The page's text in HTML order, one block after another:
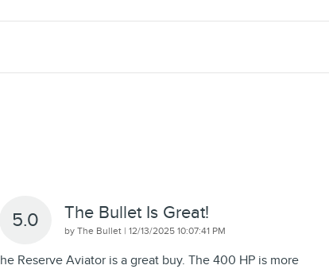
5.0 The Bullet Is Great!
by The Bullet | on
12/13/2025 10:07:41 PM
Reserve Aviator is a great buy. The 400 HP is more